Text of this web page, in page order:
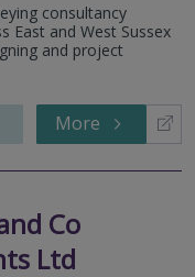
consultancy
East and West Sussex
and project
More
Co
Ltd